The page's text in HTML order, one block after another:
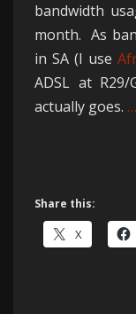
bandwidth
month. As
in SA (I use
ADSL at
actually goes. …
Share this:
X